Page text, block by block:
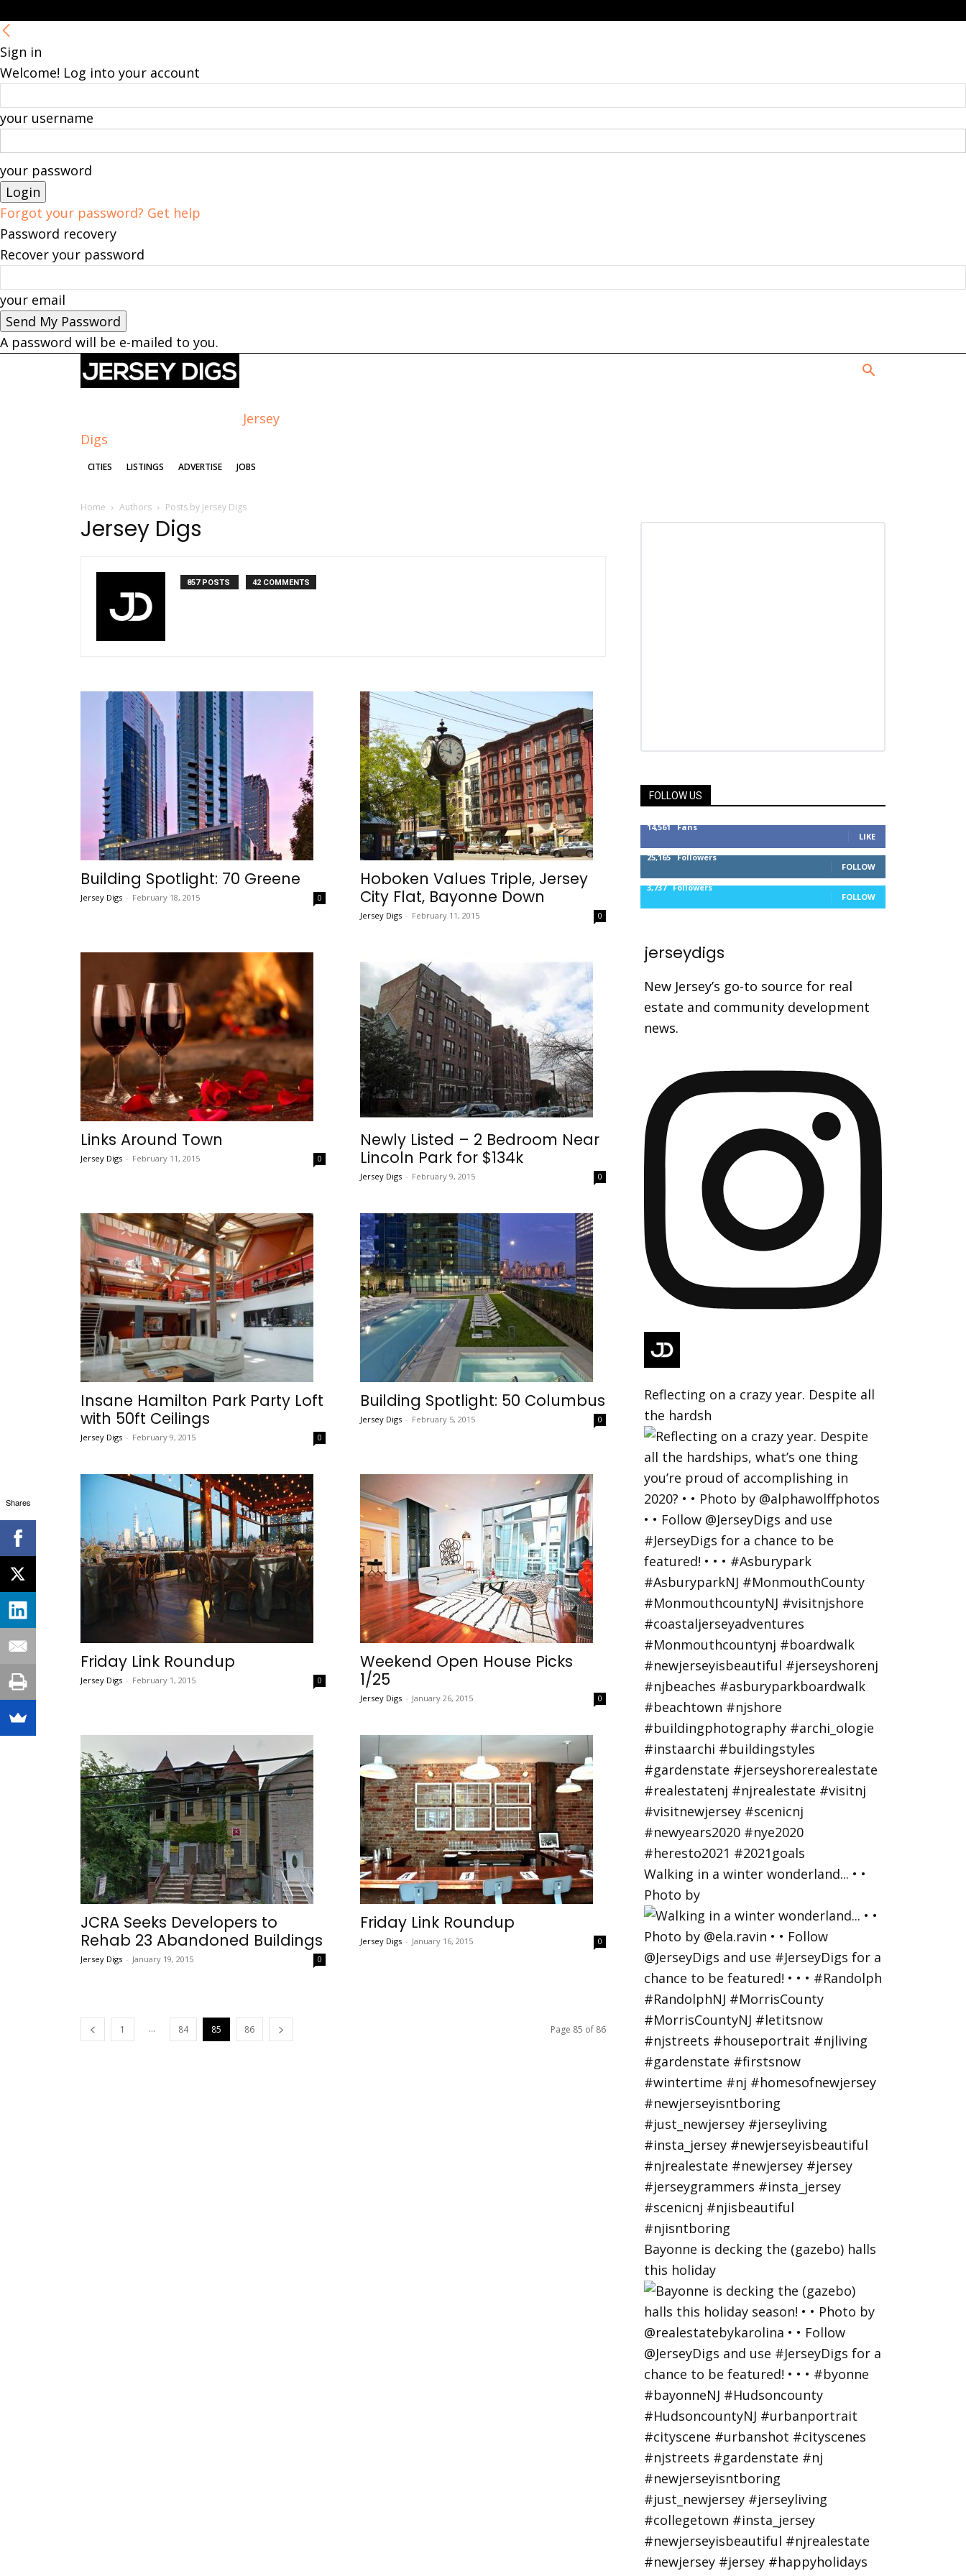
Sign in
Welcome! Log into your account
your username
your password
Forgot your password? Get help
Password recovery
Recover your password
your email
A password will be e-mailed to you.
Jersey
Digs
CITIES LISTINGS ADVERTISE JOBS
Home Authors Posts by Jersey Digs
Jersey Digs
857 POSTS 42 COMMENTS
Building Spotlight: 70 Greene
Jersey Digs - February 18, 2015 0
Hoboken Values Triple, Jersey
City Flat, Bayonne Down
Jersey Digs - February 11, 2015 0
Links Around Town
Jersey Digs - February 11, 2015 0
Newly Listed – 2 Bedroom Near
Lincoln Park for $134k
Jersey Digs - February 9, 2015 0
Insane Hamilton Park Party Loft
with 50ft Ceilings
Jersey Digs - February 9, 2015 0
Building Spotlight: 50 Columbus
Jersey Digs - February 5, 2015 0
Friday Link Roundup
Jersey Digs - February 1, 2015 0
Weekend Open House Picks
1/25
Jersey Digs - January 26, 2015 0
JCRA Seeks Developers to
Rehab 23 Abandoned Buildings
Jersey Digs - January 19, 2015 0
Friday Link Roundup
Jersey Digs - January 16, 2015 0
1 ... 84 85 86 Page 85 of 86
FOLLOW US
14,561 Fans
LIKE
25,165 Followers
FOLLOW
3,737 Followers
FOLLOW
jerseydigs
New Jersey’s go-to source for real
estate and community development
news.
Reflecting on a crazy year. Despite all
the hardsh
Walking in a winter wonderland... • •
Photo by
Bayonne is decking the (gazebo) halls
this holiday
Shares